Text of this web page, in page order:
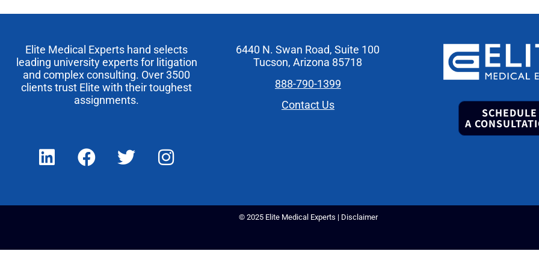
Elite Medical Experts hand selects
leading university experts for litigation
and complex consulting. Over 3500
clients trust Elite with their toughest
assignments.
6440 N. Swan Road, Suite 100
Tucson, Arizona 85718
888-790-1399
Contact Us
SCHEDULE
A
© 2025 Elite Medical Experts | Disclaimer